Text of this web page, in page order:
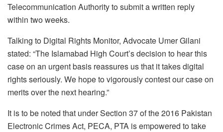
Telecommunication Authority to submit a written reply
within two weeks.
Talking to Digital Rights Monitor, Advocate Umer Gilani
stated: “The Islamabad High Court’s decision to hear this
case on an urgent basis reassures us that it takes digital
rights seriously. We hope to vigorously contest our case on
merits over the next hearing.”
It is to be noted that under Section 37 of the 2016 Pakistan
Electronic Crimes Act, PECA, PTA is empowered to take